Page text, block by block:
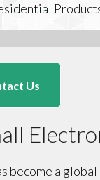
Us
become a